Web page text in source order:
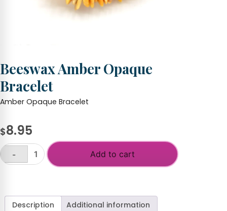
Beeswax Amber Opaque
Bracelet
Amber Opaque Bracelet
$8.95
Beeswax
quantity
-
Add to cart
Description Additional information